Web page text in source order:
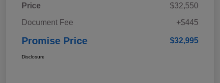
Price
$32,550
Document Fee
+$445
Promise Price $32,995
Disclosure